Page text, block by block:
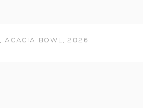
,ACACIA BOWL , 2026